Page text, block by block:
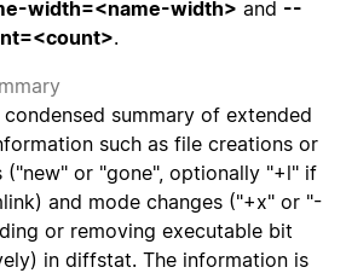
width=<name-width> and --
.
summary of extended
such as file creations or
("new" or "gone", optionally "+l" if
and mode changes ("+x" or "-
or removing executable bit
in diffstat. The information is